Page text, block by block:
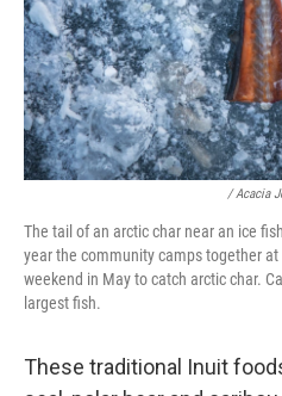
/ Acacia
The tail of an arctic char near an ice
year the community camps together
weekend in May to catch arctic char.
largest fish.
These traditional Inuit